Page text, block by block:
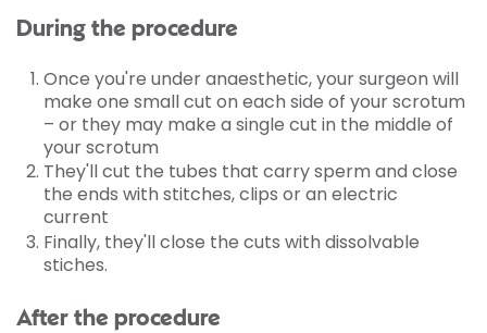
During the procedure
Once you're under anaesthetic, your surgeon will
make one small cut on each side of your scrotum
– or they may make a single cut in the middle of
your scrotum
They'll cut the tubes that carry sperm and close
the ends with stitches, clips or an electric
current
Finally, they'll close the cuts with dissolvable
stiches.
After the procedure